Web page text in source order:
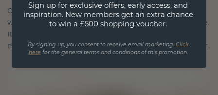
Our design philosophy is crafted for connection,
with each piece designed to stand the test of time.
It becomes your symbol of love and cherished
moments, meant to be worn and treasured forever.
Sign up for exclusive offers, early access, and
inspiration. New members get an extra chance
to win a £500 shopping voucher.
By signing up, you consent to receive email marketing. Click
here for the general terms and conditions of this promotion.